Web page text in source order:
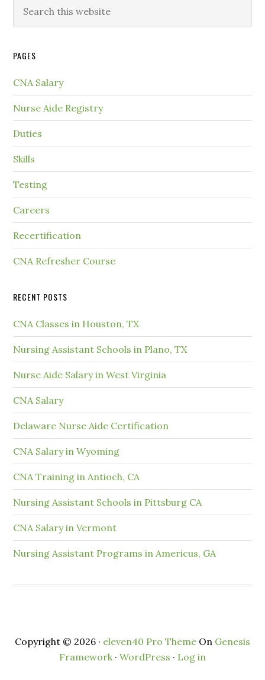
PAGES
CNA Salary
Nurse Aide Registry
Duties
Skills
Testing
Careers
Recertification
CNA Refresher Course
RECENT POSTS
CNA Classes in Houston, TX
Nursing Assistant Schools in Plano, TX
Nurse Aide Salary in West Virginia
CNA Salary
Delaware Nurse Aide Certification
CNA Salary in Wyoming
CNA Training in Antioch, CA
Nursing Assistant Schools in Pittsburg CA
CNA Salary in Vermont
Nursing Assistant Programs in Americus, GA
Copyright © 2026 · eleven40 Pro Theme On Genesis
Framework· WordPress · Log in